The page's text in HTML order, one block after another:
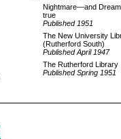
Nightmare—and
true
Published 1951
The New University
(Rutherford South)
Published April 1947
The Rutherford Library
Published Spring 1951